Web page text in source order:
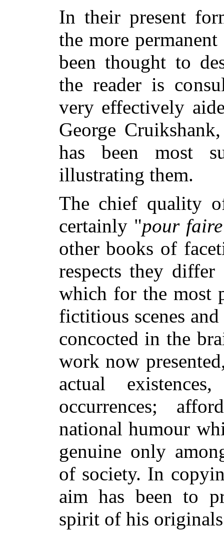
In their present
the more
been thought to
the reader is
very effectively
George
has been most
illustrating them.
The chief quality
certainly "pour
other books of
respects they
which for the most
fictitious scenes
concocted in the
work now
actual
occurrences;
national humour
genuine only
of society. In
aim has been to
spirit of his